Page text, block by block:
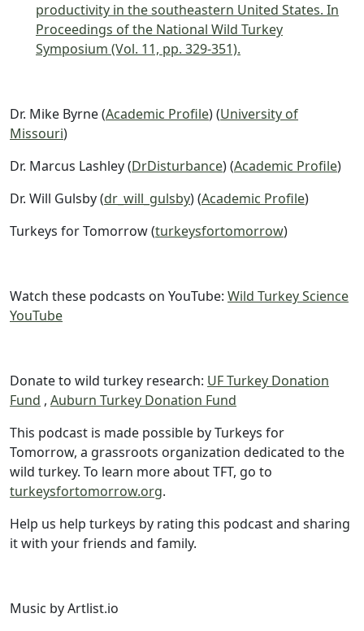
productivity in the southeastern United States. In
Proceedings of the National Wild Turkey
Symposium (Vol. 11, pp. 329-351).
Dr. Mike Byrne (Academic Profile) (University of
Missouri)
Dr. Marcus Lashley (DrDisturbance) (Academic Profile)
Dr. Will Gulsby (dr_will_gulsby) (Academic Profile)
Turkeys for Tomorrow (turkeysfortomorrow)
Watch these podcasts on YouTube: Wild Turkey Science
YouTube
Donate to wild turkey research: UF Turkey Donation
Fund , Auburn Turkey Donation Fund
This podcast is made possible by Turkeys for
Tomorrow, a grassroots organization dedicated to the
wild turkey. To learn more about TFT, go to
turkeysfortomorrow.org.
Help us help turkeys by rating this podcast and sharing
it with your friends and family.
Music by Artlist.io